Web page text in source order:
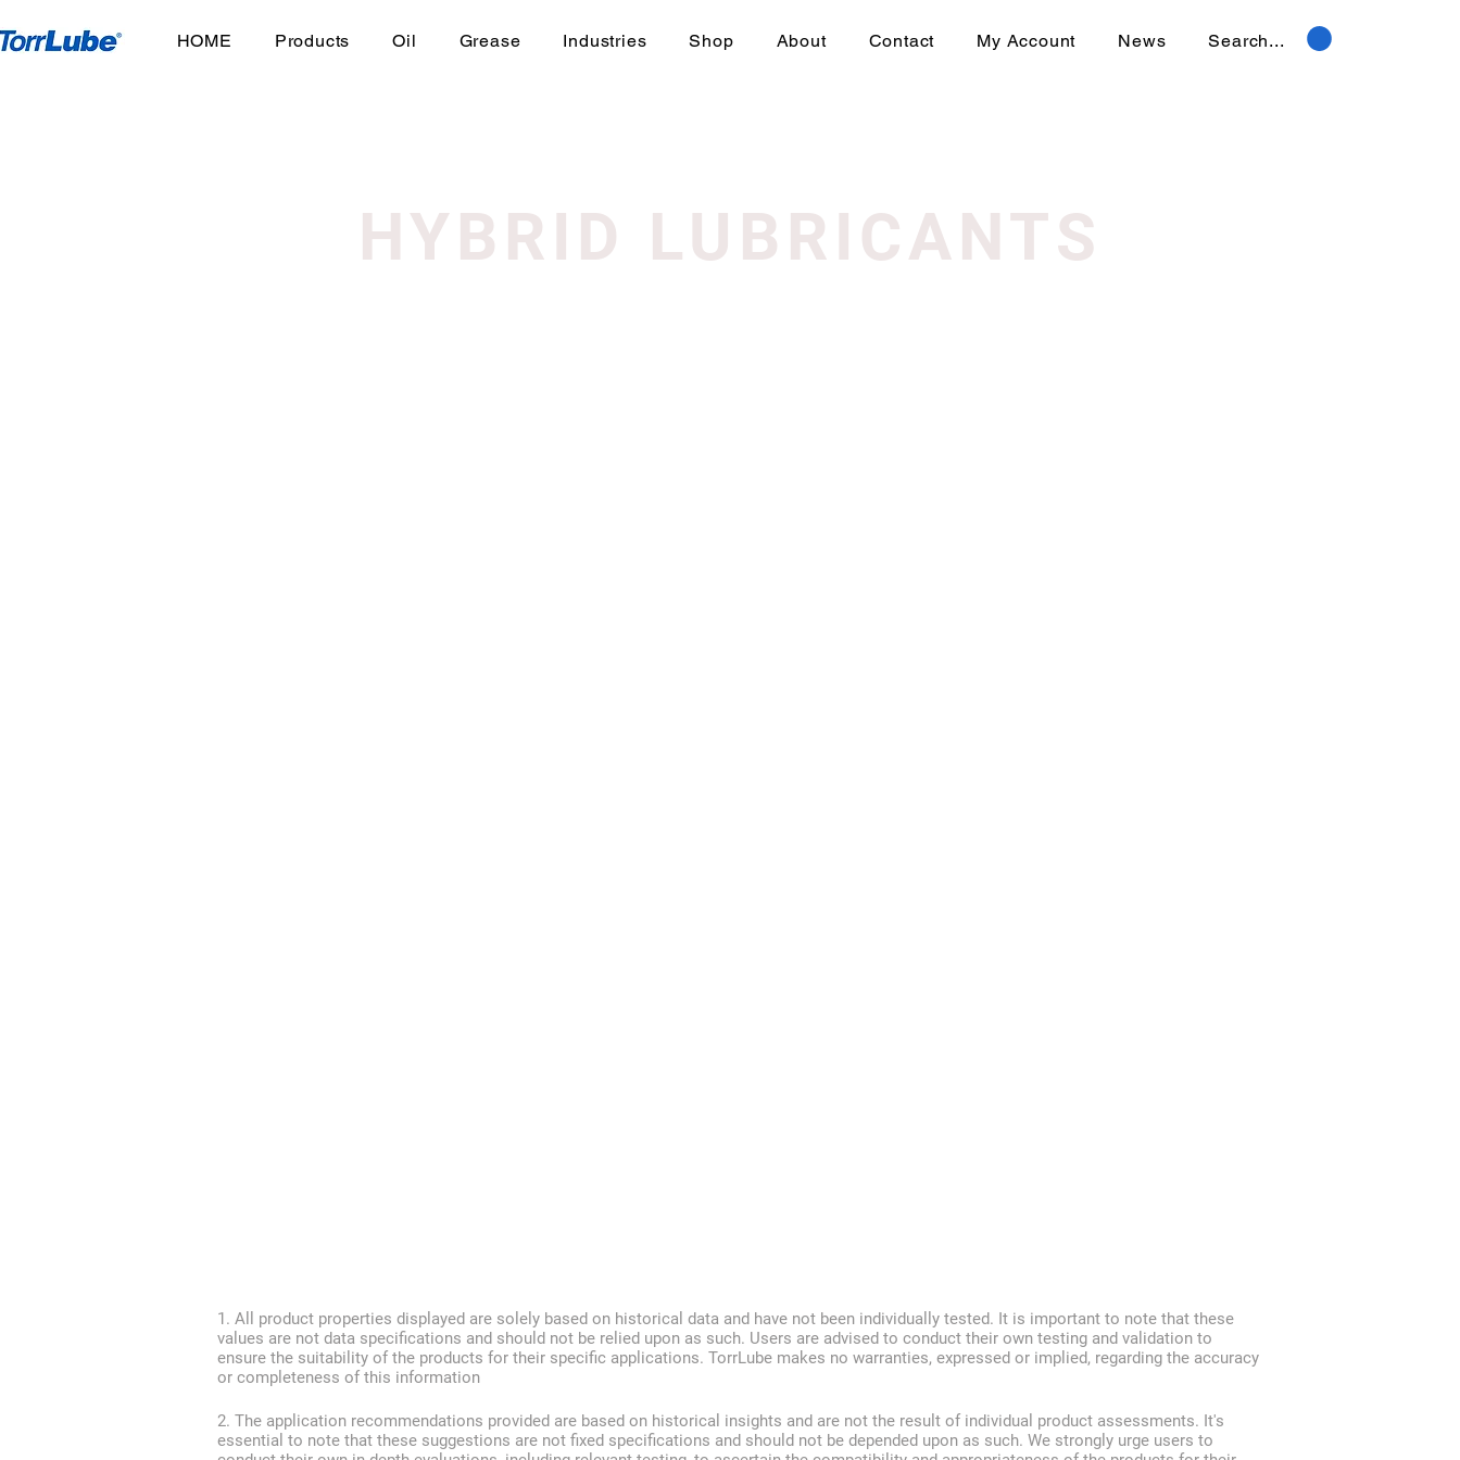
HOME Products Oil Grease Industries Shop About Contact My Account News Search...
HYBRID LUBRICANTS
1. All product properties displayed are solely based on historical data and have not been individually tested. It is important to note that these
values are not data specifications and should not be relied upon as such. Users are advised to conduct their own testing and validation to
ensure the suitability of the products for their specific applications. TorrLube makes no warranties, expressed or implied, regarding the accuracy
or completeness of this information
2. The application recommendations provided are based on historical insights and are not the result of individual product assessments. It's
essential to note that these suggestions are not fixed specifications and should not be depended upon as such. We strongly urge users to